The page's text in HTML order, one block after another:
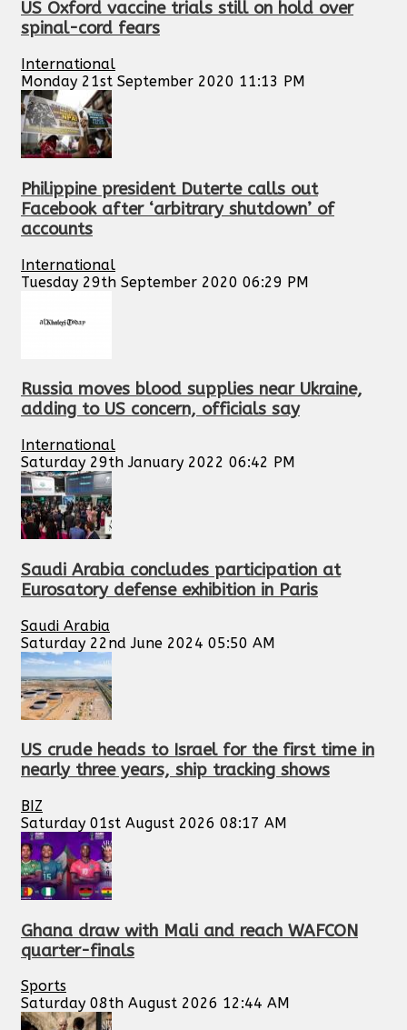
US Oxford vaccine trials still on hold over
spinal-cord fears
International
Monday 21st September 2020 11:13 PM
Philippine president Duterte calls out
Facebook after ‘arbitrary shutdown’ of
accounts
International
Tuesday 29th September 2020 06:29 PM
Russia moves blood supplies near Ukraine,
adding to US concern, officials say
International
Saturday 29th January 2022 06:42 PM
Saudi Arabia concludes participation at
Eurosatory defense exhibition in Paris
Saudi Arabia
Saturday 22nd June 2024 05:50 AM
US crude heads to Israel for the first time in
nearly three years, ship tracking shows
BIZ
Saturday 01st August 2026 08:17 AM
Ghana draw with Mali and reach WAFCON
quarter-finals
Sports
Saturday 08th August 2026 12:44 AM